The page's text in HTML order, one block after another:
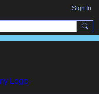
Sign In